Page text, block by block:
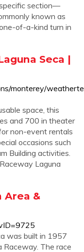
section—
known as
of-a-kind turn in
Seca |
monterey/
space, this
and 700 in theater
non-event rentals
occasions such
Building activities.
Laguna
Area &
was built in 1957
Raceway. The race